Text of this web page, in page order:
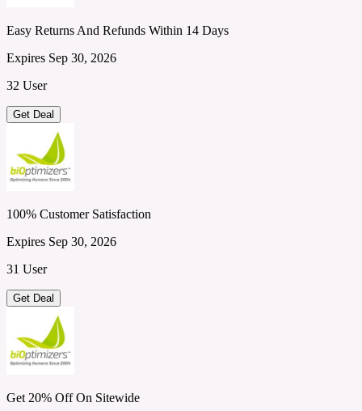
Easy Returns And Refunds Within 14 Days
Expires Sep 30, 2026
32 User
Get Deal
100% Customer Satisfaction
Expires Sep 30, 2026
31 User
Get Deal
Get 20% Off On Sitewide